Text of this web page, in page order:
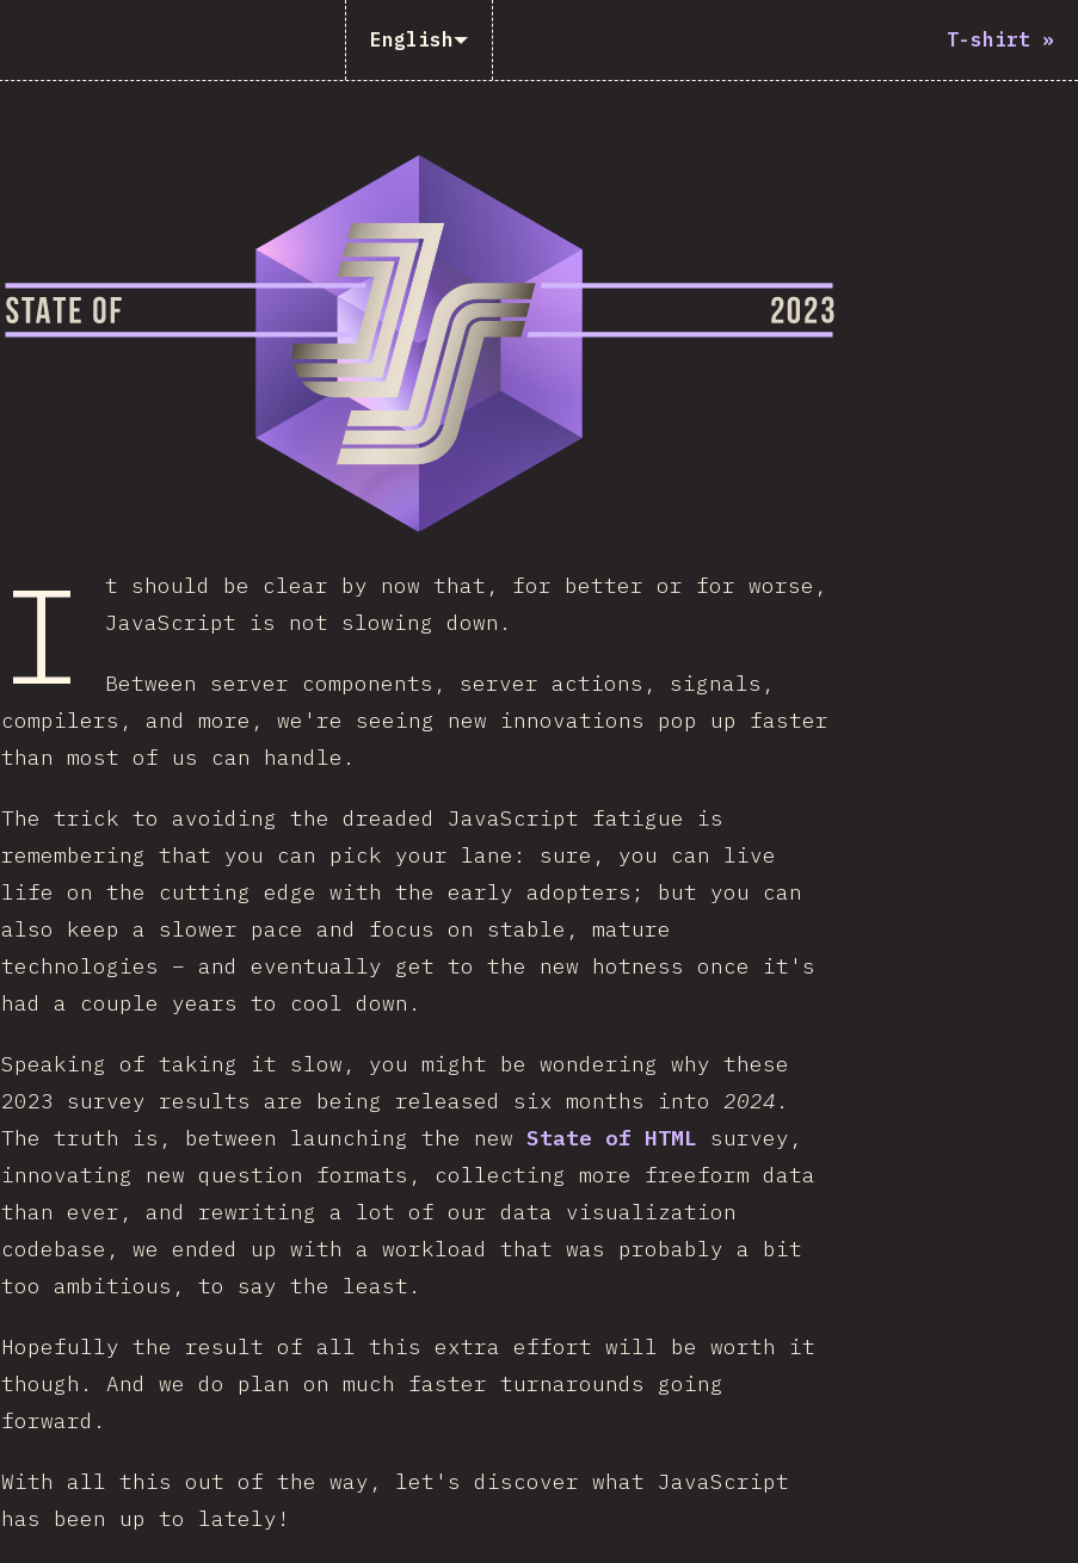
English T-shirt »
I
t should be clear by now that, for better or for worse,
JavaScript is not slowing down.
Between server components, server actions, signals,
compilers, and more, we're seeing new innovations pop up faster
than most of us can handle.
The trick to avoiding the dreaded JavaScript fatigue is
remembering that you can pick your lane: sure, you can live
life on the cutting edge with the early adopters; but you can
also keep a slower pace and focus on stable, mature
technologies – and eventually get to the new hotness once it's
had a couple years to cool down.
Speaking of taking it slow, you might be wondering why these
2023 survey results are being released six months into 2024 .
The truth is, between launching the new State of HTML survey,
innovating new question formats, collecting more freeform data
than ever, and rewriting a lot of our data visualization
codebase, we ended up with a workload that was probably a bit
too ambitious, to say the least.
Hopefully the result of all this extra effort will be worth it
though. And we do plan on much faster turnarounds going
forward.
With all this out of the way, let's discover what JavaScript
has been up to lately!